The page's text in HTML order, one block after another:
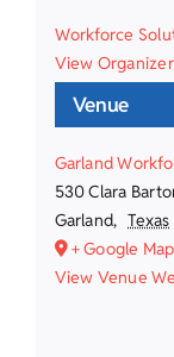
Venue
Garland
530 Clara
Garland, Texas
+ Google Map
View Venue
Workforce
View